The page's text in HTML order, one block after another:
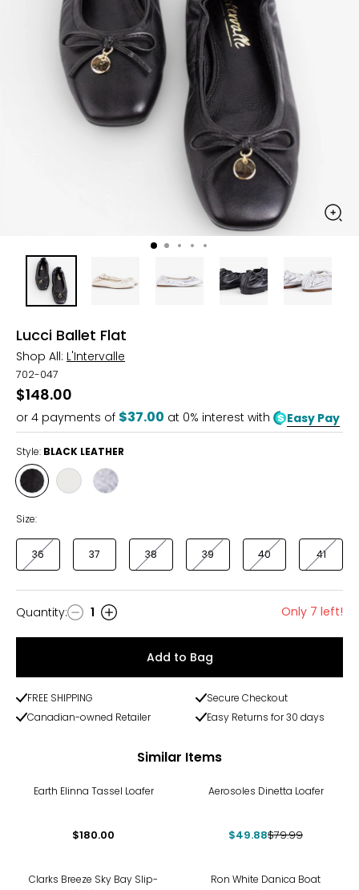
Lucci Ballet Flat
Shop All: L'Intervalle
702-047
$148.00
or 4 payments of $37.00 at 0% interest with Easy Pay
Style: BLACK LEATHER
Style
BLACK
LEATHER
Style Style
Size:
36 37 38 39 40 41
Quantity
Quantity: 1 Only 7 left!
Add to Bag
FREE SHIPPING
Secure Checkout
Canadian-owned Retailer
Easy Returns for 30 days
Similar Items
Earth Elinna Tassel Loafer
$180.00
Aerosoles Dinetta Loafer
$49.88$79.99
Clarks Breeze Sky Bay Slip-
Ron White Danica Boat